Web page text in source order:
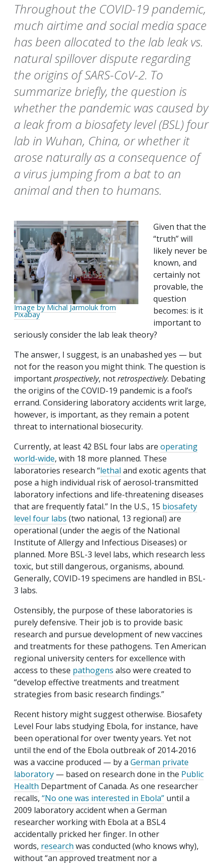
Throughout the COVID-19 pandemic,
much airtime and social media space
has been allocated to the lab leak vs.
natural spillover dispute regarding
the origins of SARS-CoV-2. To
summarize briefly, the question is
whether the pandemic was caused by
a leak from a biosafety level (BSL) four
lab in Wuhan, China, or whether it
arose naturally as a consequence of
a virus jumping from a bat to an
animal and then to humans.
Image by Michal Jarmoluk from
Pixabay
Given that the
“truth” will
likely never be
known, and
certainly not
provable, the
question
becomes: is it
important to
seriously consider the lab leak theory?
The answer, I suggest, is an unabashed yes — but
not for the reason you might think. The question is
importantprospectively, notretrospectively. Debating
the origins of the COVID-19 pandemic is a fool’s
errand. Considering laboratory accidents writ large,
however, is important, as they remain a potent
threat to international biosecurity.
Currently, at least 42 BSL four labs are operating
world-wide, with 18 more planned. These
laboratories research “lethal and exotic agents that
pose a high individual risk of aerosol-transmitted
laboratory infections and life-threatening diseases
that are frequently fatal.” In the U.S., 15 biosafety
level four labs (two national, 13 regional) are
operational (under the aegis of the National
Institute of Allergy and Infectious Diseases) or
planned. More BSL-3 level labs, which research less
toxic, but still dangerous, organisms, abound.
Generally, COVID-19 specimens are handled in BSL-
3 labs.
Ostensibly, the purpose of these laboratories is
purely defensive. Their job is to provide basic
research and pursue development of new vaccines
and treatments for these pathogens. Ten American
regional university centers for excellence with
access to these pathogens also were created to
“develop effective treatments and treatment
strategies from basic research findings.”
Recent history might suggest otherwise. Biosafety
Level Four labs studying Ebola, for instance, have
been operational for over twenty years. Yet not
until the end of the Ebola outbreak of 2014-2016
was a vaccine produced — by a German private
laboratory — based on research done in the Public
Health Department of Canada. As one researcher
recalls, “No one was interested in Ebola” until a
2009 laboratory accident when a German
researcher working with Ebola at a BSL4
accidentally pricked her finger. In other
words, research was conducted (who knows why),
without “an approved treatment nor a